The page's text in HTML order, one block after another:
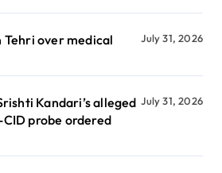
over medical
July 31, 2026
Kandari’s alleged
CID probe ordered
July 31, 2026